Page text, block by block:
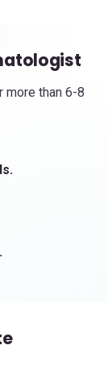
more than 6-8